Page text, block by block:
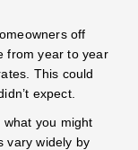
off
from year to year
This could
expect.
you might
vary widely by